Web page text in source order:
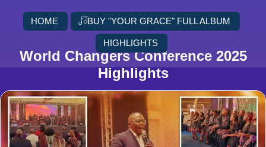
HOME BUY "YOUR GRACE" FULL ALBUM
HIGHLIGHTS
World Changers Conference 2025
Highlights